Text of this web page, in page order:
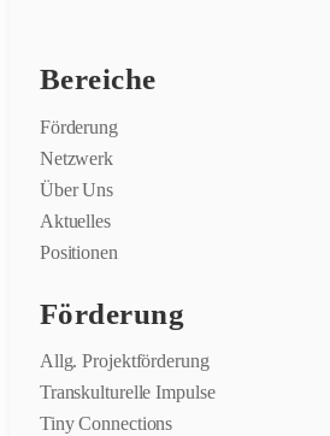
Bereiche
Förderung
Netzwerk
Über Uns
Aktuelles
Positionen
Förderung
Allg. Projektförderung
Transkulturelle Impulse
Tiny Connections